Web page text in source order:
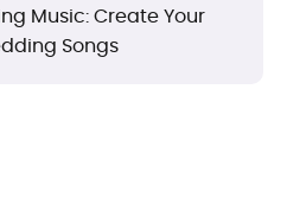
Music: Create Your
Songs